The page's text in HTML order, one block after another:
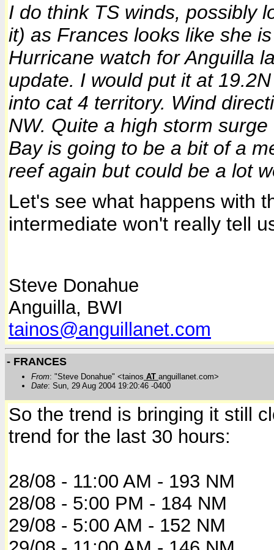
I do think TS winds, possibly
it) as Frances looks like she
Hurricane watch forAnguilla
update. I would put it at
into cat 4 territory. Wind
NW. Quite a high storm
Bay is going to be a bit of a
reef again but could be a lot
Let's see what happens with
intermediate won't really tell
Steve Donahue
Anguilla, BWI
tainos@anguillanet.com
- FRANCES
From: "Steve Donahue" <tainos AT anguillanet.com>
Date: Sun, 29 Aug 2004 19:20:46 -0400
So the trend is bringing it still
trend for the last 30 hours:
28/08 - 11:00 AM - 193 NM
28/08 - 5:00 PM - 184 NM
29/08 - 5:00 AM - 152 NM